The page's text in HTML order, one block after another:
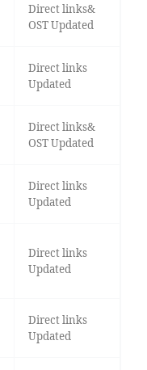
Direct links&
OST Updated
Direct links
Updated
Direct links&
OST Updated
Direct links
Updated
Direct links
Updated
Direct links
Updated